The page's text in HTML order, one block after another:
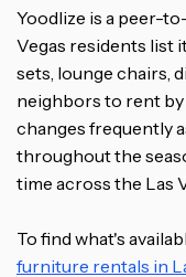
Yoodlize is a peer-
Vegas residents list
sets, lounge chairs,
neighbors to rent
changes frequently
throughout the
time across the Las
To find what's
furniture rentals in